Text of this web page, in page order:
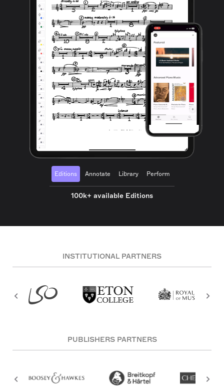
Editions Annotate Library Perform
100k+ available Editions
INSTITUTIONAL PARTNERS
PUBLISHERS PARTNERS